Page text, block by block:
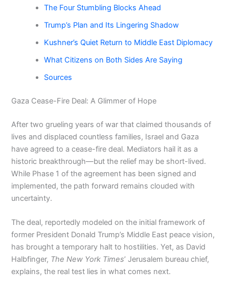
The Four Stumbling Blocks Ahead
Trump’s Plan and Its Lingering Shadow
Kushner’s Quiet Return to Middle East Diplomacy
What Citizens on Both Sides Are Saying
Sources
Gaza Cease-Fire Deal: A Glimmer of Hope
After two grueling years of war that claimed thousands of
lives and displaced countless families, Israel and Gaza
have agreed to a cease-fire deal. Mediators hail it as a
historic breakthrough—but the relief may be short-lived.
While Phase 1 of the agreement has been signed and
implemented, the path forward remains clouded with
uncertainty.
The deal, reportedly modeled on the initial framework of
former President Donald Trump’s Middle East peace vision,
has brought a temporary halt to hostilities. Yet, as David
Halbfinger, The New York Times’ Jerusalem bureau chief,
explains, the real test lies in what comes next.